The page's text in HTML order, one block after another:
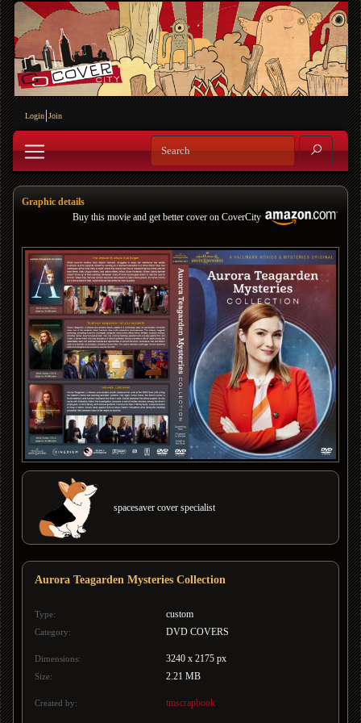
Login Join
Graphic details
Buy this movie and get better cover on CoverCity
spacesaver cover specialist
Aurora Teagarden Mysteries Collection
Type: custom
Category: DVD COVERS
Dimensions: 3240 x 2175 px
Size: 2.21 MB
Created by: tmscrapbook